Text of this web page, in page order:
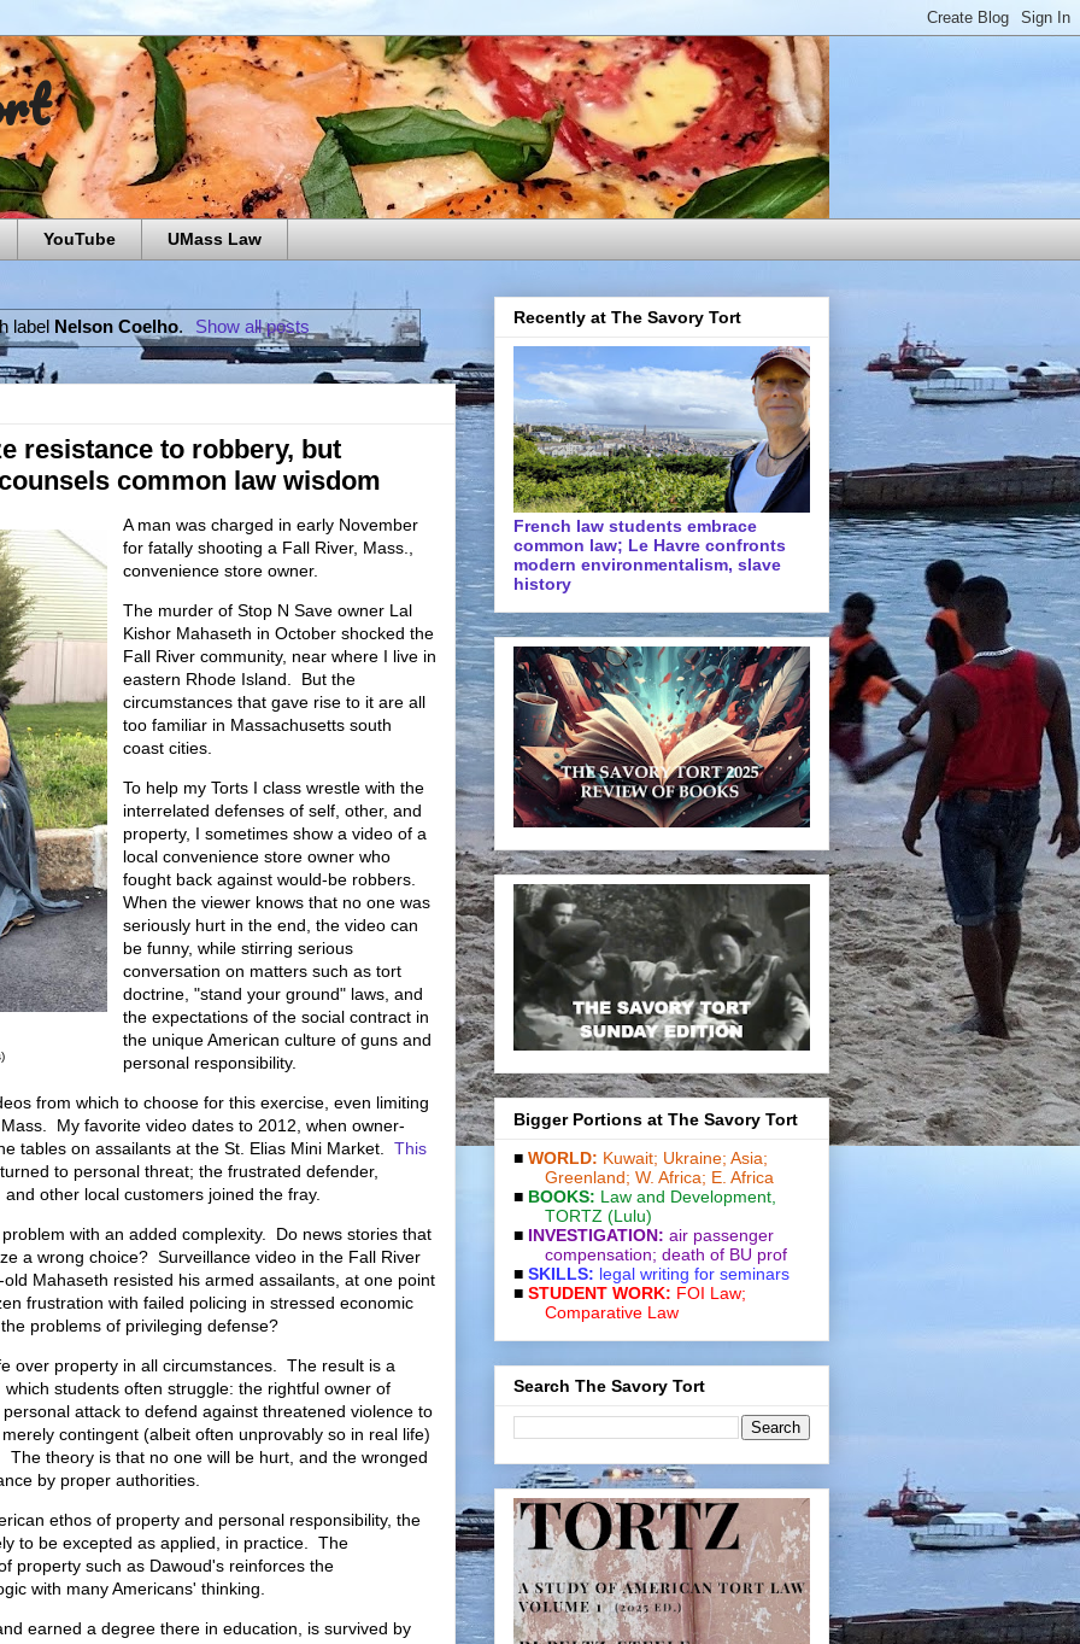
YouTube UMass Law
label Nelson Coelho. Show all posts
resistance to robbery, but
common law wisdom
A man was charged in early November
for fatally shooting a Fall River, Mass.,
convenience store owner.
The murder of Stop N Save owner Lal
Kishor Mahaseth in October shocked the
Fall River community, near where I live in
eastern Rhode Island. But the
circumstances that gave rise to it are all
too familiar in Massachusetts south
coast cities.
To help my Torts I class wrestle with the
interrelated defenses of self, other, and
property, I sometimes show a video of a
local convenience store owner who
fought back against would-be robbers.
When the viewer knows that no one was
seriously hurt in the end, the video can
be funny, while stirring serious
conversation on matters such as tort
doctrine, "stand your ground" laws, and
the expectations of the social contract in
the unique American culture of guns and
personal responsibility.
from which to choose for this exercise, even limiting
My favorite video dates to 2012, when owner-
tables on assailants at the St. Elias Mini Market. This
to personal threat; the frustrated defender,
other local customers joined the fray.
with an added complexity. Do news stories that
a wrong choice? Surveillance video in the Fall River
Mahaseth resisted his armed assailants, at one point
frustration with failed policing in stressed economic
problems of privileging defense?
over property in all circumstances. The result is a
students often struggle: the rightful owner of
attack to defend against threatened violence to
contingent (albeit often unprovably so in real life)
theory is that no one will be hurt, and the wronged
by proper authorities.
ethos of property and personal responsibility, the
to be excepted as applied, in practice. The
property such as Dawoud's reinforces the
with many Americans' thinking.
earned a degree there in education, is survived by
Recently at The Savory Tort
French law students embrace
common law; Le Havre confronts
modern environmentalism, slave
history
Bigger Portions at The Savory Tort
■ WORLD: Kuwait; Ukraine; Asia;
Greenland; W. Africa; E. Africa
■ BOOKS: Law and De­vel­op­ment
TORTZ (Lulu)
■ INVESTIGATION: air passenger
compensation; death of BU prof
■ SKILLS: legal writing for seminars
■ STUDENT WORK: FOI Law;
Comparative Law
Search The Savory Tort